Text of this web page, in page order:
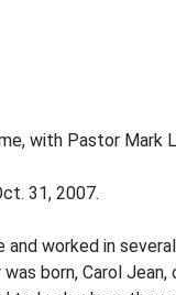
with Pastor Mark
31, 2007.
worked in
born, Carol